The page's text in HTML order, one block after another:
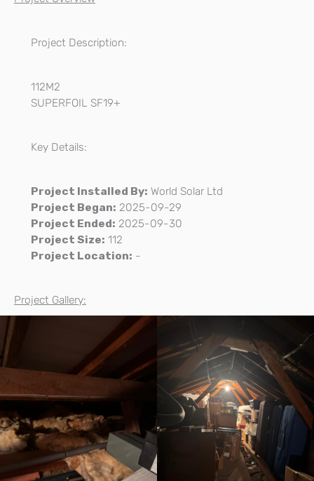
Project Description:
112M2
SUPERFOIL SF19+
Key Details:
Project Installed By: World Solar Ltd
Project Began: 2025-09-29
Project Ended: 2025-09-30
Project Size: 112
Project Location: -
Project Gallery: